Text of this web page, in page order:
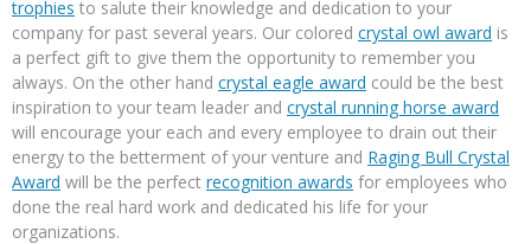
trophies to salute their knowledge and dedication to your
company for past several years. Our colored crystal owl award is
a perfect gift to give them the opportunity to remember you
always. On the other hand crystal eagle award could be the best
inspiration to your team leader and crystal running horse award
will encourage your each and every employee to drain out their
energy to the betterment of your venture and Raging Bull Crystal
Award will be the perfect recognition awards for employees who
done the real hard work and dedicated his life for your
organizations.